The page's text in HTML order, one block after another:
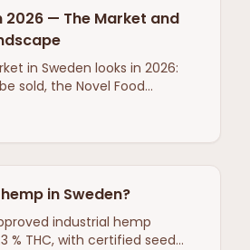
2026 — The Market and
in Sweden looks in 2026:
sold, the Novel Food
and safety limits — a sourced
claims.
in Sweden?
industrial hemp
% THC, with certified seed